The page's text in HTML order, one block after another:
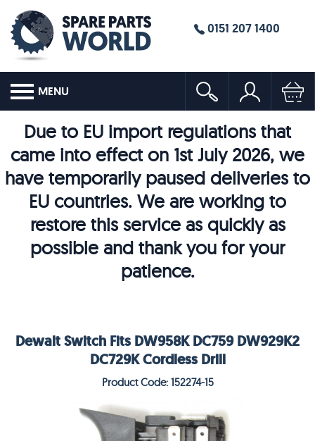
0151 207 1400
MENU
Due to EU import regulations that
came into effect on 1st July 2026, we
have temporarily paused deliveries to
EU countries. We are working to
restore this service as quickly as
possible and thank you for your
patience.
Dewalt Switch Fits DW958K DC759 DW929K2
DC729K Cordless Drill
Product Code: 152274-15